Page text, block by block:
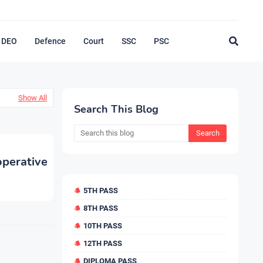
DEO Defence Court SSC PSC
Show All
Search This Blog
5TH PASS
8TH PASS
10TH PASS
12TH PASS
DIPLOMA PASS